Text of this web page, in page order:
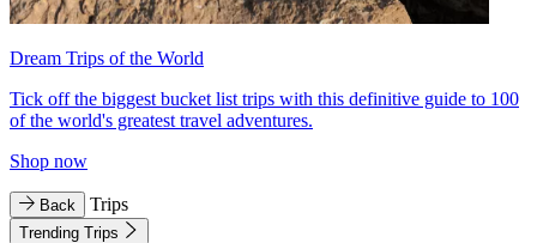
Dream Trips of the World
Tick off the biggest bucket list trips with this definitive guide to 100
of the world's greatest travel adventures.
Shop now
Back Trips
Trending Trips